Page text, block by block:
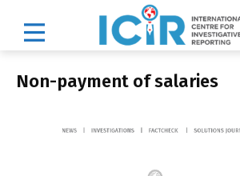
Non-payment of salaries